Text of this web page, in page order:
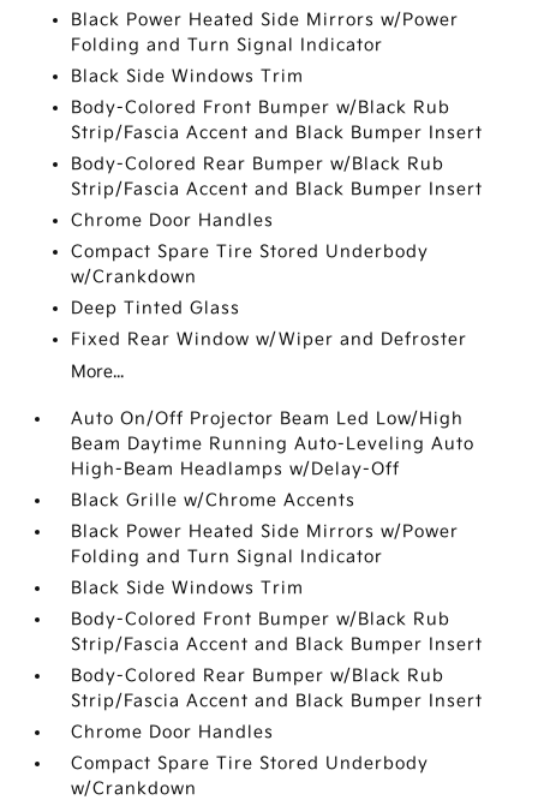
Black Power Heated Side Mirrors w/Power
Folding and Turn Signal Indicator
Black Side Windows Trim
Body-Colored Front Bumper w/Black Rub
Strip/Fascia Accent and Black Bumper Insert
Body-Colored Rear Bumper w/Black Rub
Strip/Fascia Accent and Black Bumper Insert
Chrome Door Handles
Compact Spare Tire Stored Underbody
w/Crankdown
Deep Tinted Glass
Fixed Rear Window w/Wiper and Defroster
More...
Auto On/Off Projector Beam Led Low/High
Beam Daytime Running Auto-Leveling Auto
High-Beam Headlamps w/Delay-Off
Black Grille w/Chrome Accents
Black Power Heated Side Mirrors w/Power
Folding and Turn Signal Indicator
Black Side Windows Trim
Body-Colored Front Bumper w/Black Rub
Strip/Fascia Accent and Black Bumper Insert
Body-Colored Rear Bumper w/Black Rub
Strip/Fascia Accent and Black Bumper Insert
Chrome Door Handles
Compact Spare Tire Stored Underbody
w/Crankdown